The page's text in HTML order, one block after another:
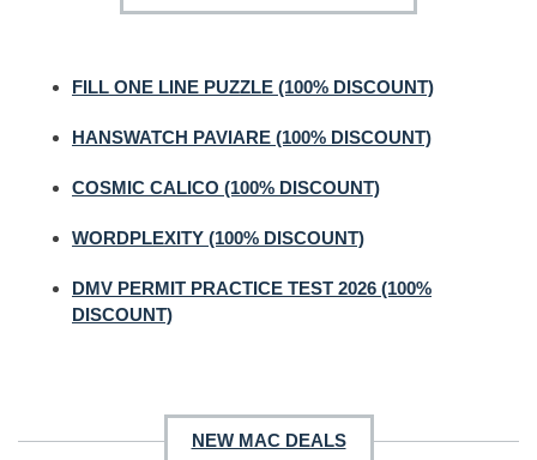
FILL ONE LINE PUZZLE (100% DISCOUNT)
HANSWATCH PAVIARE (100% DISCOUNT)
COSMIC CALICO (100% DISCOUNT)
WORDPLEXITY (100% DISCOUNT)
DMV PERMIT PRACTICE TEST 2026 (100%
DISCOUNT)
NEW MAC DEALS